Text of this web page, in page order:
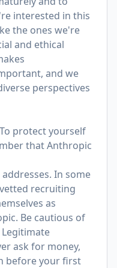
interested in this
the ones we're
and ethical
and we
perspectives
To protect yourself
that Anthropic
In some
recruiting
as
Be cautious of
ask for money,
before your first